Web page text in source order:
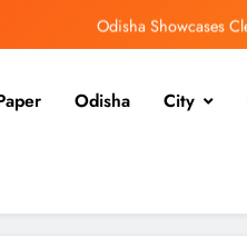
Odisha Showcases
Ramayana’s
Odisha Showcases
Odisha City